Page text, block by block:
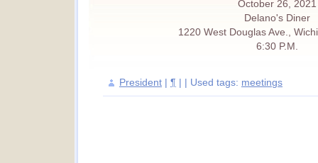
October 26, 2021
Delano's Diner
1220 West Douglas Ave.,
6:30 P.M.
President ¶ | | Used tags: meetings